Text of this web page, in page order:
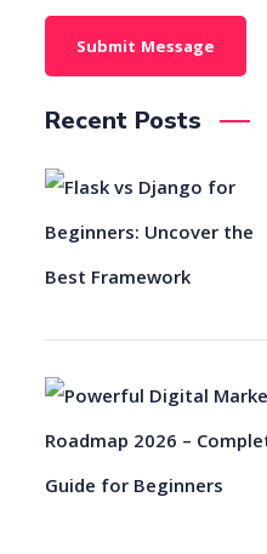
Recent Posts